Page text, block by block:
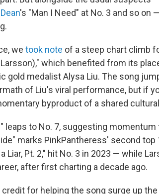
's "Man I Need" at No. 3 and so on
we took note of a steep chart climb
which benefited from its
gold medalist Alysa Liu. The song
of Liu's viral performance, but if
byproduct of a shared
leaps to No. 7, suggesting
marks PinkPantheress' second
a Liar, Pt. 2," hit No. 3 in 2023 — while
after first charting a decade ago.
for helping the song surge up